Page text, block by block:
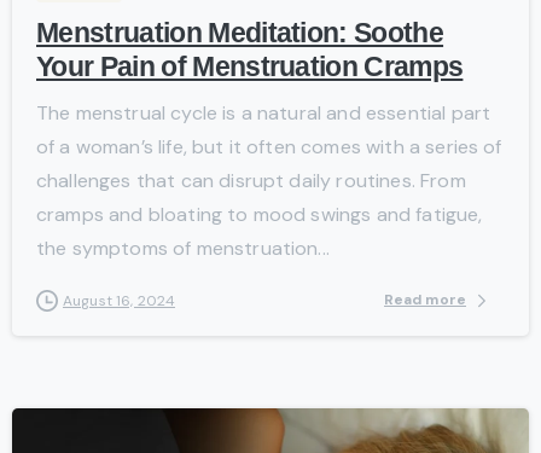
Menstruation Meditation: Soothe
Your Pain of Menstruation Cramps
The menstrual cycle is a natural and essential part
of a woman’s life, but it often comes with a series of
challenges that can disrupt daily routines. From
cramps and bloating to mood swings and fatigue,
the symptoms of menstruation...
August 16, 2024 Read more